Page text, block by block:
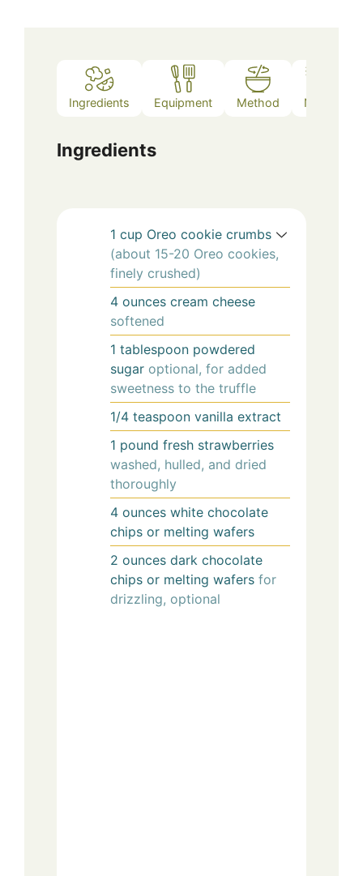
Ingredients Equipment Method Notes
Ingredients
1 cup Oreo cookie crumbs
(about 15-20 Oreo cookies,
finely crushed)
4 ounces cream cheese
softened
1 tablespoon powdered
sugar optional, for added
sweetness to the truffle
1/4 teaspoon vanilla extract
1 pound fresh strawberries
washed, hulled, and dried
thoroughly
4 ounces white chocolate
chips or melting wafers
2 ounces dark chocolate
chips or melting wafers for
drizzling, optional